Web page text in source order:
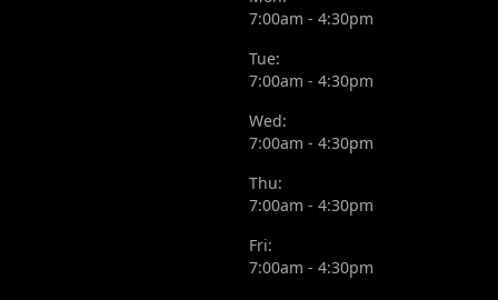
7:00am - 4:30pm
Tue:
7:00am - 4:30pm
Wed:
7:00am - 4:30pm
Thu:
7:00am - 4:30pm
Fri:
7:00am - 4:30pm